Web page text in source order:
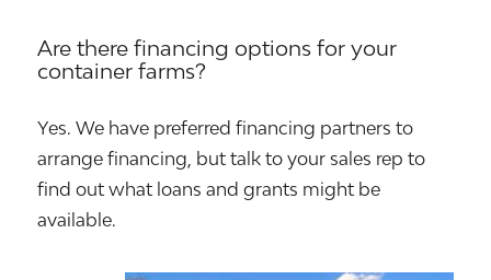
Are there financing options for your
container farms?
Yes. We have preferred financing partners to
arrange financing, but talk to your sales rep to
find out what loans and grants might be
available.